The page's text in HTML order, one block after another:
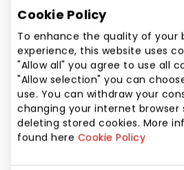
Cookie Policy
To enhance the quality of your
experience, this website uses
"Allow all" you agree to use all
"Allow selection" you can
use. You can withdraw your
changing your internet browser
deleting stored cookies. More
found here Cookie Policy